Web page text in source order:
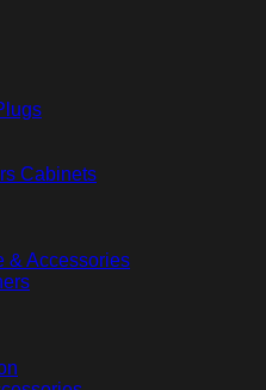
Cabinets
& Accessories